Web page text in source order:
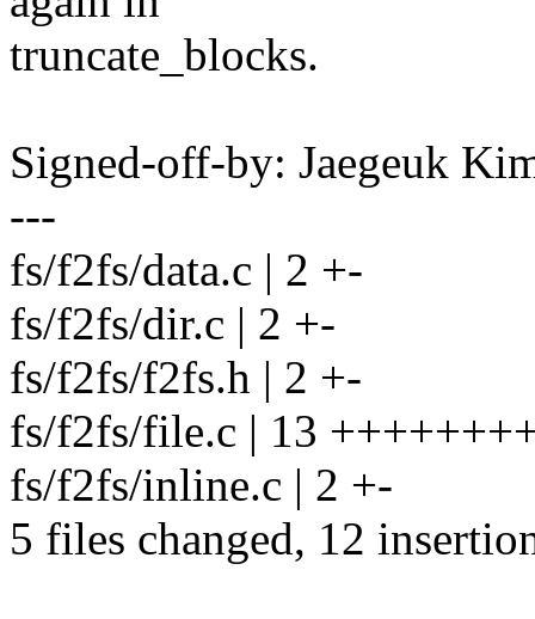
truncate_blocks.
Signed-off-by: Jaegeuk
---
fs/f2fs/data.c | 2 +-
fs/f2fs/dir.c | 2 +-
fs/f2fs/f2fs.h | 2 +-
fs/f2fs/file.c | 13
fs/f2fs/inline.c | 2 +-
5 files changed, 12